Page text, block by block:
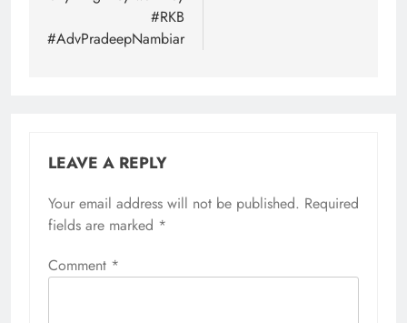
#RKB
#AdvPradeepNambiar
LEAVE A REPLY
Your email address will not be published. Required
fields are marked *
Comment *